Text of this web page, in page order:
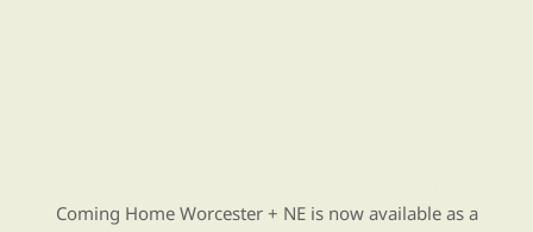
Coming Home Worcester + NE is now available as a